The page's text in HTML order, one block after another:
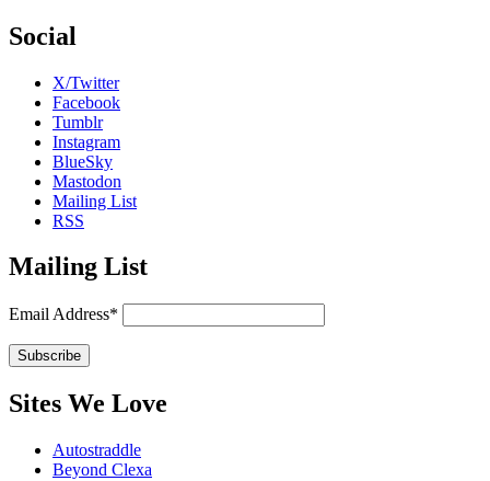
Social
X/Twitter
Facebook
Tumblr
Instagram
BlueSky
Mastodon
Mailing List
RSS
Mailing List
Email Address*
Sites We Love
Autostraddle
Beyond Clexa